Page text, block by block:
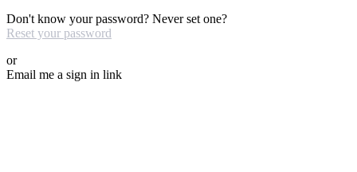
Don't know your password? Never set one?
Reset your password
or
Email me a sign in link